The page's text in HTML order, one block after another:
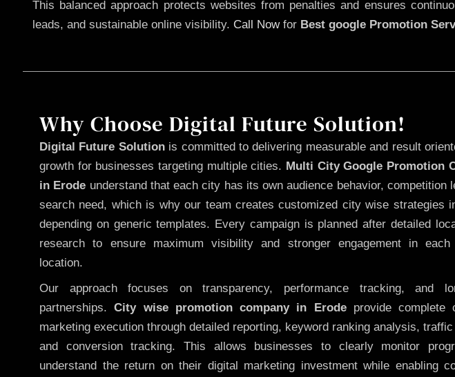
This balanced approach protects websites from penalties and ensures
leads, and sustainable online visibility. Call Nowfor Best google Promotion
Why Choose Digital Future Solution!
Digital Future Solutionis committed to delivering measurable and result
growth for businesses targeting multiple cities. Multi City Google Promotion
in Erode understand that each city has its own audience behavior, competition
search need, which is why our team creates customized city wise strategies
depending on generic templates. Every campaign is planned after detailed
research to ensure maximum visibility and stronger engagement in each
location.
Our approach focuses on transparency, performance tracking, and
partnerships.City wise promotion company in Erodeprovide complete
marketing execution through detailed reporting, keyword ranking analysis,
and conversion tracking. This allows businesses to clearly monitor
understand the return on their digital marketing investment while enabling